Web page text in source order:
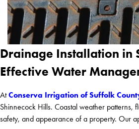
Drainage Installation in
Effective Water
AtConserva Irrigation of Suffolk
Shinnecock Hills. Coastal weather patterns,
safety, and appearance of a property. Our